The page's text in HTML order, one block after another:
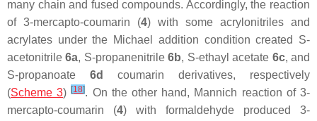
many chain and fused compounds. Accordingly, the reaction
of 3-mercapto-coumarin (4) with some acrylonitriles and
acrylates under the Michael addition condition created S-
acetonitrile6a, S-propanenitrile6b, S-ethayl acetate 6c, and
S-propanoate 6d
coumarin derivatives, respectively
(Scheme 3)[18]. On the other hand, Mannich reaction of 3-
mercapto-coumarin (4) with formaldehyde produced 3-